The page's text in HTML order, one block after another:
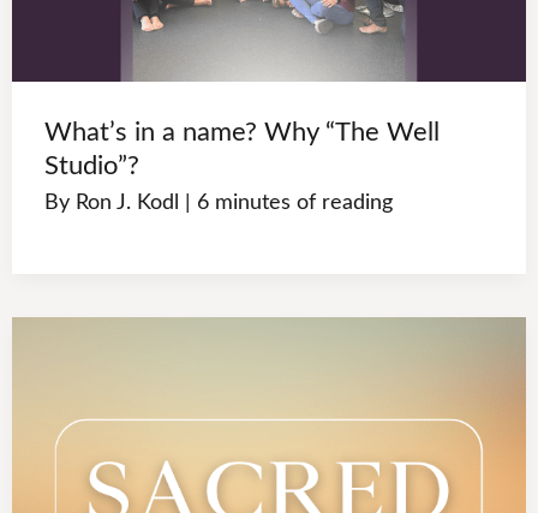
What’s in a name? Why “The Well
Studio”?
By Ron J. Kodl 6 minutes of reading